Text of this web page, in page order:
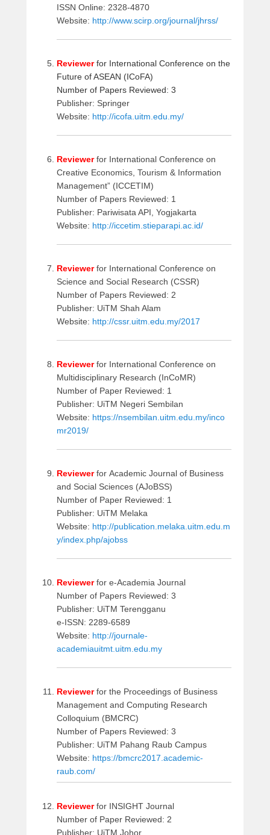
ISSN Online: 2328-4870
Website: http://www.scirp.org/journal/jhrss/
Reviewer for International Conference on the
Future of ASEAN (ICoFA)
Number of Papers Reviewed: 3
Publisher: Springer
Website: http://icofa.uitm.edu.my/
Reviewer for International Conference on
Creative Economics, Tourism & Information
Management” (ICCETIM)
Number of Papers Reviewed: 1
Publisher: Pariwisata API, Yogjakarta
Website: http://iccetim.stieparapi.ac.id/
Reviewer for International Conference on
Science and Social Research (CSSR)
Number of Papers Reviewed: 2
Publisher: UiTM Shah Alam
Website: http://cssr.uitm.edu.my/2017
Reviewerfor International Conference on
Multidisciplinary Research (InCoMR)
Number of Paper Reviewed: 1
Publisher: UiTM Negeri Sembilan
Website: https://nsembilan.uitm.edu.my/inco
mr2019/
Reviewerfor Academic Journal of Business
and Social Sciences (AJoBSS)
Number of Paper Reviewed: 1
Publisher: UiTM Melaka
Website: http://publication.melaka.uitm.edu.m
y/index.php/ajobss
Reviewerfor e-Academia Journal
Number of Papers Reviewed: 3
Publisher: UiTM Terengganu
e-ISSN: 2289-6589
Website: http://journale-
academiauitmt.uitm.edu.my
Reviewerfor the Proceedings of Business
Management and Computing Research
Colloquium (BMCRC)
Number of Papers Reviewed: 3
Publisher: UiTM Pahang Raub Campus
Website: https://bmcrc2017.academic-
raub.com/
Reviewer for INSIGHT Journal
Number of Paper Reviewed: 2
Publisher: UiTM Johor